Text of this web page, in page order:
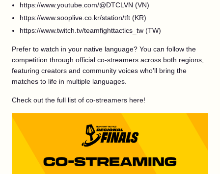
https://www.youtube.com/@DTCLVN (VN)
https://www.sooplive.co.kr/station/tft (KR)
https://www.twitch.tv/teamfighttactics_tw (TW)
Prefer to watch in your native language? You can follow the
competition through official co-streamers across both regions,
featuring creators and community voices who'll bring the
matches to life in multiple languages.
Check out the full list of co-streamers here!